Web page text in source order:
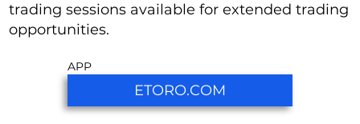
trading sessions available for extended trading
opportunities.
APP
ETORO.COM